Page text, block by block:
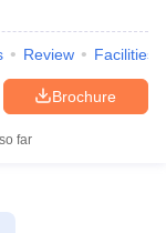
Review Facilities
Brochure
far